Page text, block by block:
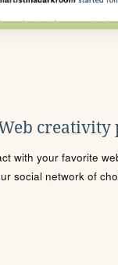
creativity
with your favorite
social network of